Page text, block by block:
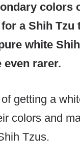
colors
a Shih
white
even rarer.
getting a
colors and
Tzus.